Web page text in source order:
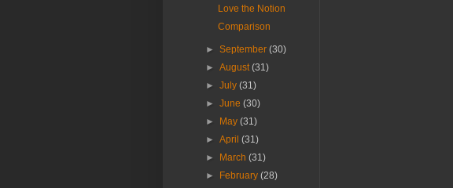
Love the Notion
Comparison
►September(30)
►August(31)
►July(31)
►June(30)
►
May(31)
►April(31)
►
March(31)
►
February(28)